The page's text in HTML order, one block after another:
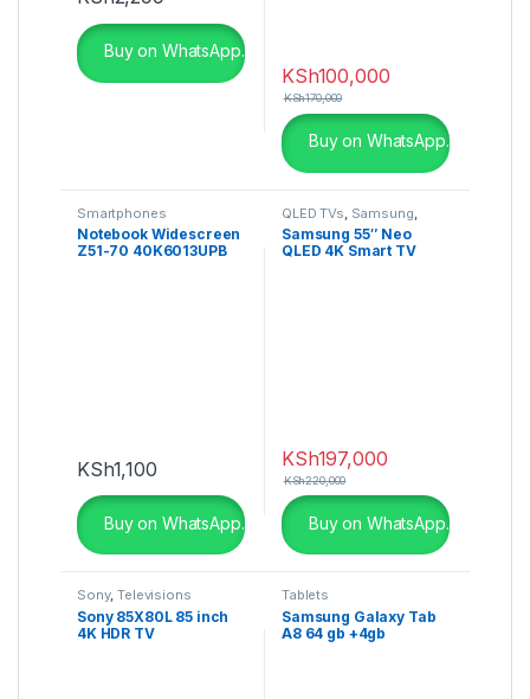
Buy on WhatsApp.
KSh100,000
KSh170,000
Buy on WhatsApp.
Smartphones
Notebook Widescreen
Z51-70 40K6013UPB
KSh1,100
Buy on WhatsApp.
QLED TVs Samsung
Televisions
Samsung 55″ Neo
QLED 4K Smart TV
KSh197,000
KSh220,000
Buy on WhatsApp.
Sony,Televisions
Sony 85X80L 85 inch
4K HDR TV
Tablets
Samsung Galaxy Tab
A8 64 gb +4gb